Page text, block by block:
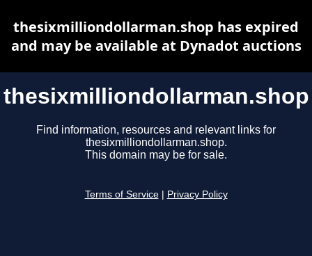
thesixmilliondollarman.shop
Find information, resources and relevant links for
thesixmilliondollarman.shop.
This domain may be for sale.
Terms of Service Privacy Policy
thesixmilliondollarman.shop has expired
and may be available at Dynadot auctions